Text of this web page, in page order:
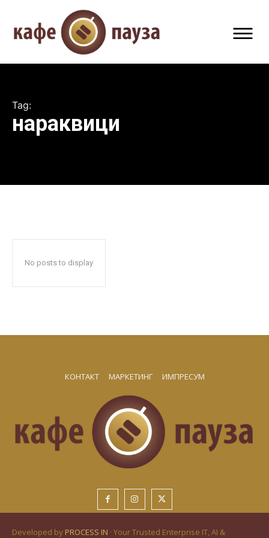
Tag:
нараквици
No posts to display
КОНТАКТ МАРКЕТИНГ ИМПРЕСУМ
Developed by PROCESS IN · Your Trusted Enterprise IT, AI &